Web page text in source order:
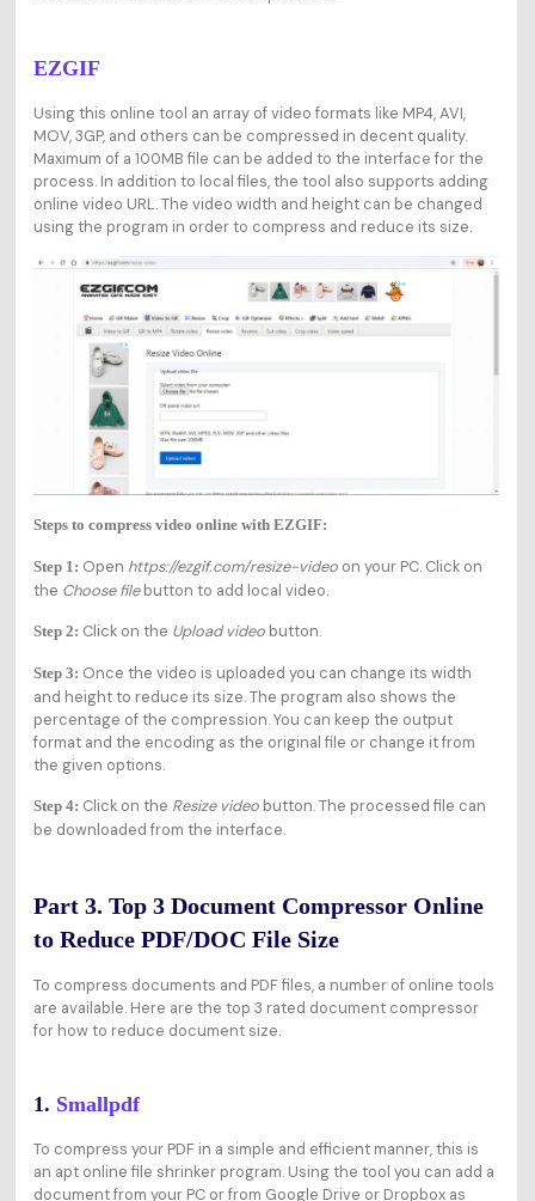
EZGIF
Using this online tool an array of video formats like MP4, AVI,
MOV, 3GP, and others can be compressed in decent quality.
Maximum of a 100MB file can be added to the interface for the
process. In addition to local files, the tool also supports adding
online video URL. The video width and height can be changed
using the program in order to compress and reduce its size.
Steps to compress video online with EZGIF:
Step 1: Open https://ezgif.com/resize-videoon your PC. Click on
the Choose filebutton to add local video.
Step 2: Click on the Upload videobutton.
Step 3: Once the video is uploaded you can change its width
and height to reduce its size. The program also shows the
percentage of the compression. You can keep the output
format and the encoding as the original file or change it from
the given options.
Step 4: Click on the Resize videobutton. The processed file can
be downloaded from the interface.
Part 3. Top 3 Document Compressor Online
to Reduce PDF/DOC File Size
To compress documents and PDF files, a number of online tools
are available. Here are the top 3 rated document compressor
for how to reduce document size.
1. Smallpdf
To compress your PDF in a simple and efficient manner, this is
an apt online file shrinker program. Using the tool you can add a
document from your PC or from Google Drive or Dropbox as